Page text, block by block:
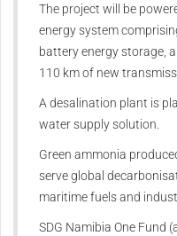
The project will be
energy system
battery energy storage,
110 km of new
A desalination plant is
water supply solution.
Green ammonia
serve global
maritime fuels and
SDG Namibia One Fund